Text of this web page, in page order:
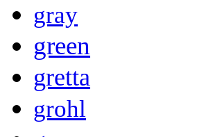
gray
green
gretta
grohl